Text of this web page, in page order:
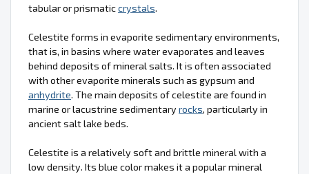
tabular or prismaticcrystals.
Celestite forms in evaporite sedimentary environments,
that is, in basins where water evaporates and leaves
behind deposits of mineral salts. It is often associated
with other evaporite minerals such as gypsum and
anhydrite. The main deposits of celestite are found in
marine or lacustrine sedimentary rocks, particularly in
ancient salt lake beds.
Celestite is a relatively soft and brittle mineral with a
low density. Its blue color makes it a popular mineral